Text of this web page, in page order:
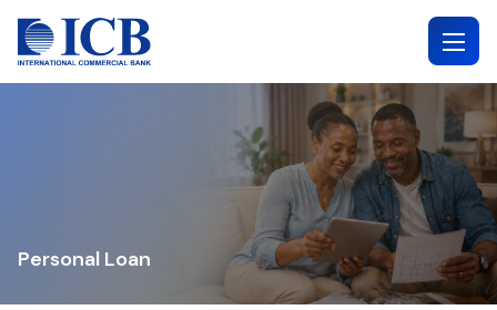
content
Personal Loan